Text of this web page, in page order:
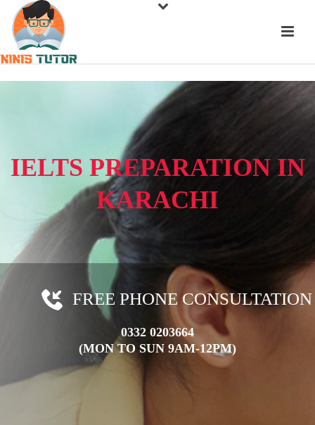
IELTS PREPARATION IN
KARACHI
FREE PHONE CONSULTATION
0332 0203664
(MON TO SUN 9AM-12PM)